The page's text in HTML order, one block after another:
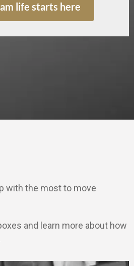
life starts here
with the most to move
and learn more about how